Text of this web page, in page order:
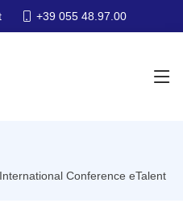
+39 055 48.97.00
International Conference eTalent